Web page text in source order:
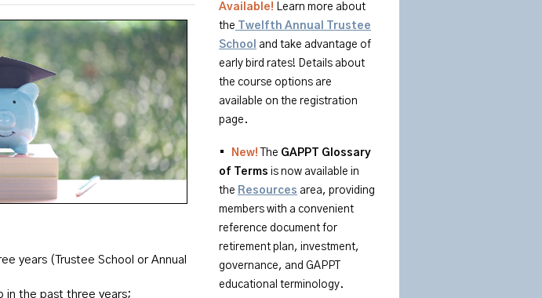
years (Trustee School or Annual
in the past three years;
Available! Learn more about
the Twelfth Annual Trustee
School
and take advantage of
early bird rates! Details about
the course options are
available on the registration
page.
• New! The GAPPT Glossary
of Terms is now available in
the Resources area, providing
members with a convenient
reference document for
retirement plan, investment,
governance, and GAPPT
educational terminology.